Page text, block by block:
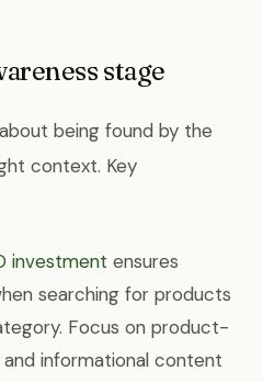
stage
being found by the
context. Key
investment ensures
searching for products
Focus on product-
informational content